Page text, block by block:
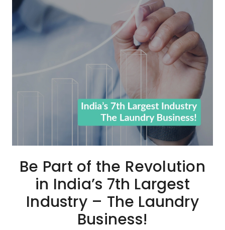
Be Part of the Revolution
in India’s 7th Largest
Industry – The Laundry
Business!